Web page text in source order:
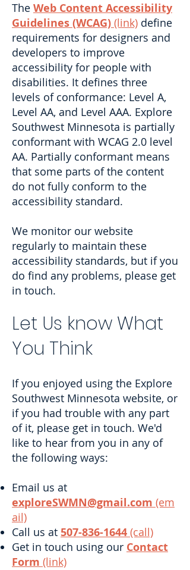
The Web Content Accessibility
Guidelines (WCAG) (link) define
requirements for designers and
developers to improve
accessibility for people with
disabilities. It defines three
levels of conformance: Level A,
Level AA, and Level AAA. Explore
Southwest Minnesota is partially
conformant with WCAG 2.0 level
AA. Partially conformant means
that some parts of the content
do not fully conform to the
accessibility standard.
We monitor our website
regularly to maintain these
accessibility standards, but if you
do find any problems, please get
in touch.
Let Us know What
You Think
If you enjoyed using the Explore
Southwest Minnesota website, or
if you had trouble with any part
of it, please get in touch. We'd
like to hear from you in any of
the following ways:
Email us at
exploreSWMN@gmail.com (em
ail)
Call us at 507-836-1644 (call)
Get in touch using our Contact
Form (link)